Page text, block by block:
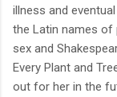
illness and
the Latin names of
sex and
Every Plant and
out for her in the